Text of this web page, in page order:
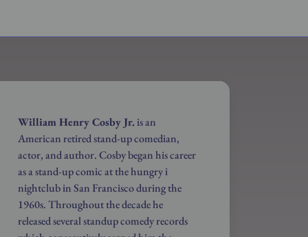
William Henry Cosby Jr.is an
American retired stand-up comedian,
actor, and author. Cosby began his career
as a stand-up comic at the hungry i
nightclub in San Francisco during the
1960s. Throughout the decade he
released several standup comedy records